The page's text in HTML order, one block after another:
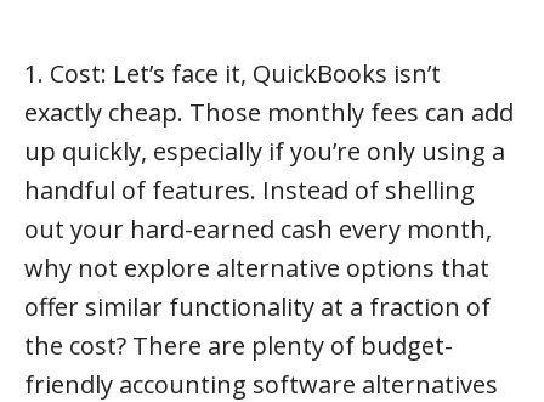
1. Cost: Let’s face it, QuickBooks isn’t
exactly cheap. Those monthly fees can add
up quickly, especially if you’re only using a
handful of features. Instead of shelling
out your hard-earned cash every month,
why not explore alternative options that
offer similar functionality at a fraction of
the cost? There are plenty of budget-
friendly accounting software alternatives